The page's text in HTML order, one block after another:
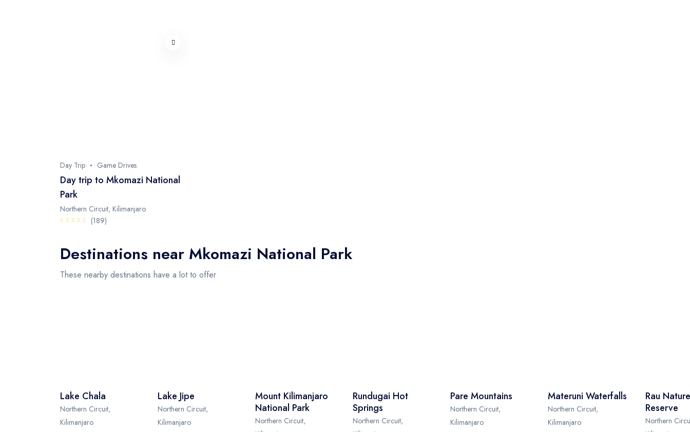
Day Trip Game Drives
Day trip to Mkomazi National
Park
Northern Circuit, Kilimanjaro
(189)
Destinations near Mkomazi National Park
These nearby destinations have a lot to offer
Lake Chala
Northern Circuit,
Kilimanjaro
Lake Jipe
Northern Circuit,
Kilimanjaro
Mount Kilimanjaro
National Park
Northern Circuit,
Rundugai Hot
Springs
Northern Circuit,
Pare Mountains
Northern Circuit,
Kilimanjaro
Materuni Waterfalls
Northern Circuit,
Kilimanjaro
Rau
Reserve
Northern